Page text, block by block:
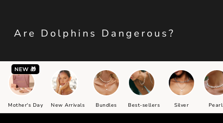
Are Dolphins Dangerous?
NEW 🎁
Mother's Day New Arrivals Bundles Best-sellers Silver